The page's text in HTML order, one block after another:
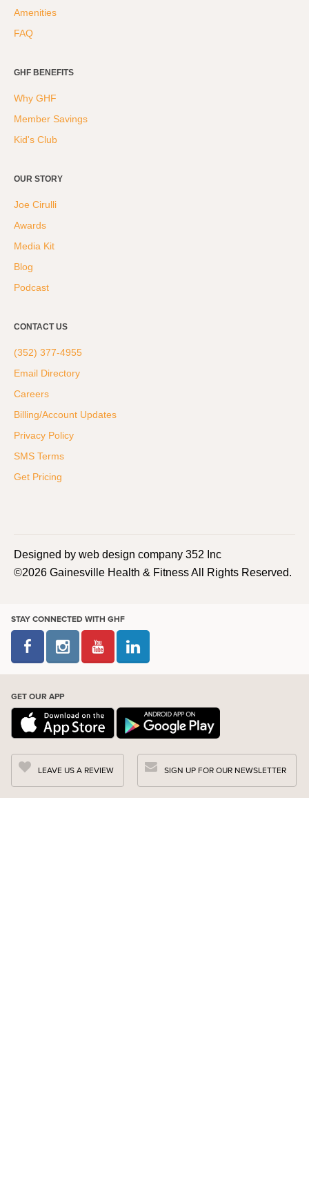
Amenities
FAQ
GHF BENEFITS
Why GHF
Member Savings
Kid's Club
OUR STORY
Joe Cirulli
Awards
Media Kit
Blog
Podcast
CONTACT US
(352) 377-4955
Email Directory
Careers
Billing/Account Updates
Privacy Policy
SMS Terms
Get Pricing
Designed by web design company 352 Inc
©2026 Gainesville Health & Fitness All Rights Reserved.
STAY CONNECTED WITH GHF
GET OUR APP
LEAVE US A REVIEW SIGN UP FOR OUR NEWSLETTER